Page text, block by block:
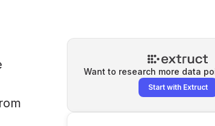
Want to research more data
Start with Extruct